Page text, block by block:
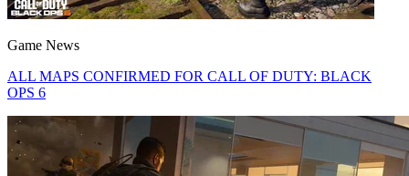
Game News
ALL MAPS CONFIRMED FOR CALL OF DUTY: BLACK
OPS 6